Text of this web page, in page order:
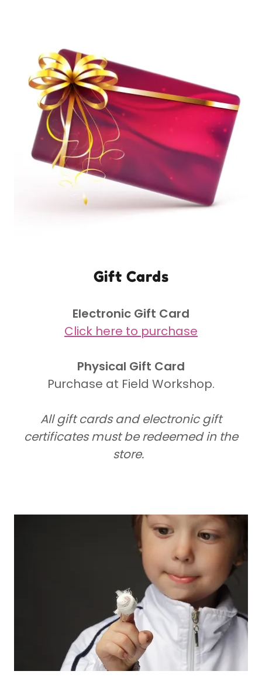
Gift Cards
Electronic Gift Card
Click here to purchase
Physical Gift Card
Purchase at Field Workshop.
All gift cards and electronic gift
certificates must be redeemed in the
store.